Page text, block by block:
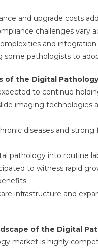
and upgrade costs
challenges vary
and
some pathologists to
of the Digital
to continue
imaging technologies
diseases and
pathology into routine
to witness rapid
infrastructure and
of the Digital
market is highly